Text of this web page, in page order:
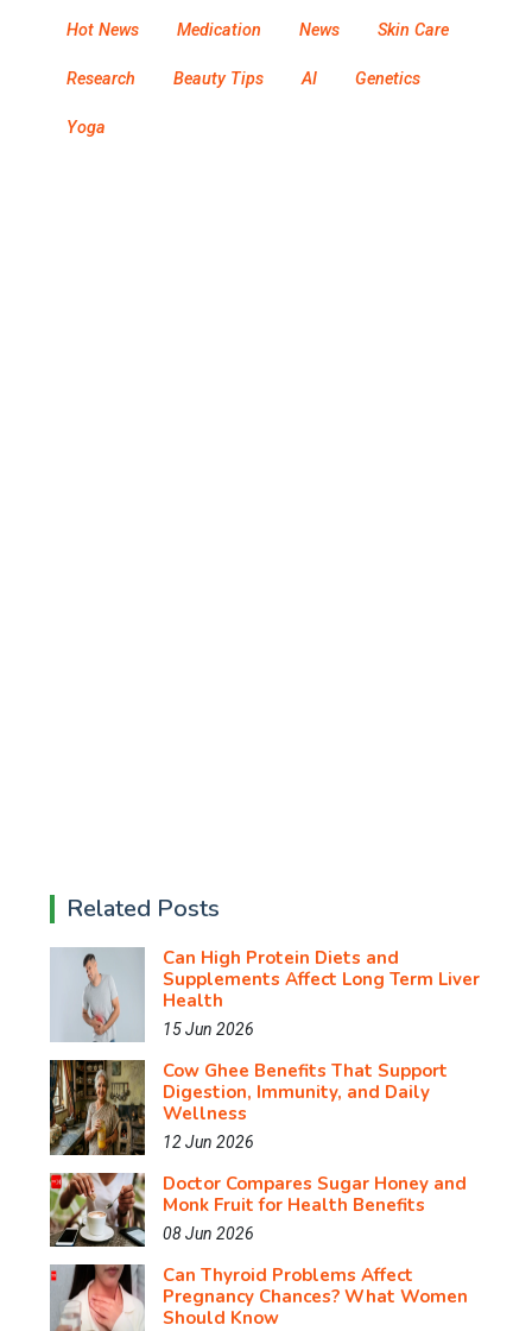
Hot News Medication News Skin Care
Research Beauty Tips AI Genetics
Yoga
Related Posts
Can High Protein Diets and
Supplements Affect Long Term Liver
Health
15 Jun 2026
Cow Ghee Benefits That Support
Digestion, Immunity, and Daily
Wellness
12 Jun 2026
Doctor Compares Sugar Honey and
Monk Fruit for Health Benefits
08 Jun 2026
Can Thyroid Problems Affect
Pregnancy Chances? What Women
Should Know